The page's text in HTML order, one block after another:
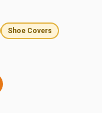
Shoe Covers